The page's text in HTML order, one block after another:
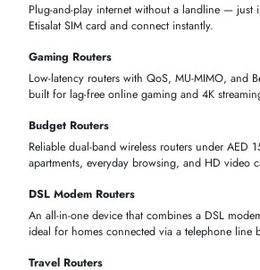
Fortinet FEX-101F-AM 3 Ext Antenna 4x
Cisco C897VAG-LTE-LA-K9 890G Series
C897VAG-LTE 9x Ports RJ-45
Juniper ACX7024-DC-1PSU ACX7024 24-
Ports SFP28 + 4-P QSFP28 Router
Not sure which router is right for you?
of wireless router available in the UAE —